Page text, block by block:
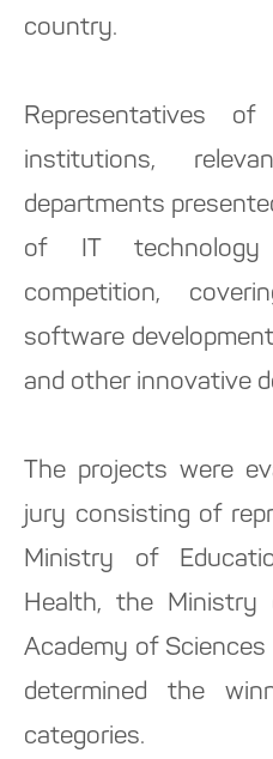
country.
Representatives of
institutions,
departments
of IT
competition,
software
and other innovative
The projects were
jury consisting of
Ministry of
Health, the
Academy of
determined the
categories.